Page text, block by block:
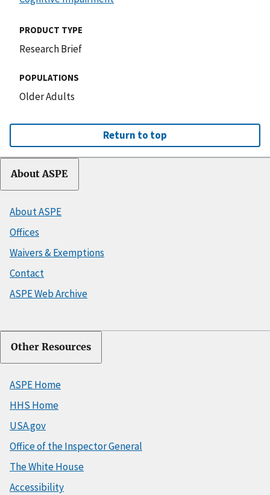
PRODUCT TYPE
Research Brief
POPULATIONS
Older Adults
Return to top
About ASPE
About ASPE
Offices
Waivers & Exemptions
Contact
ASPE Web Archive
Other Resources
ASPE Home
HHS Home
USA.gov
Office of the Inspector General
The White House
Accessibility